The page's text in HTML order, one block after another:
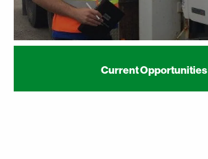
Current Opportunities